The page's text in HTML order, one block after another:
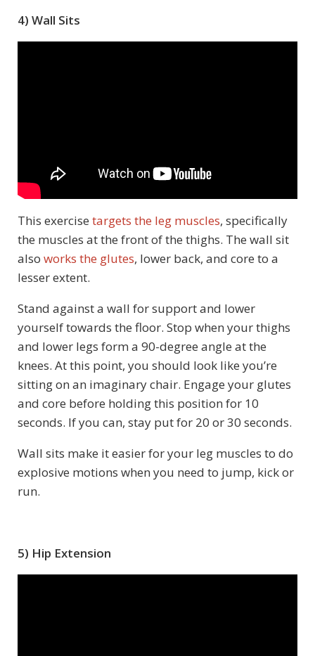
4) Wall Sits
This exercise targets the leg muscles, specifically
the muscles at the front of the thighs. The wall sit
also works the glutes, lower back, and core to a
lesser extent.
Stand against a wall for support and lower
yourself towards the floor. Stop when your thighs
and lower legs form a 90-degree angle at the
knees. At this point, you should look like you’re
sitting on an imaginary chair. Engage your glutes
and core before holding this position for 10
seconds. If you can, stay put for 20 or 30 seconds.
Wall sits make it easier for your leg muscles to do
explosive motions when you need to jump, kick or
run.
5) Hip Extension